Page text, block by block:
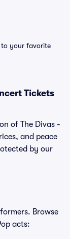
to your favorite
Tickets
of The Divas -
and peace
by our
Browse
acts: